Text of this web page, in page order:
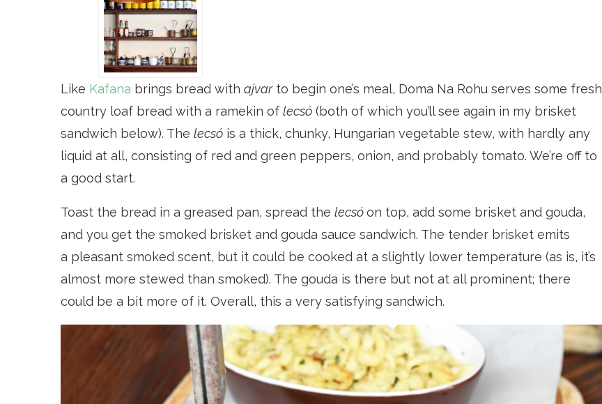
Like Kafana brings bread with ajvarto begin one’s meal, Doma Na Rohu serves some fresh
country loaf bread with a ramekin of lecsó (both of which you’ll see again in my brisket
sandwich below). The lecsó is a thick, chunky, Hungarian vegetable stew, with hardly any
liquid at all, consisting of red and green peppers, onion, and probably tomato. We’re off to
a good start.
Toast the bread in a greased pan, spread the lecsóon top, add some brisket and gouda,
and you get the smoked brisket and gouda sauce sandwich. The tender brisket emits
a pleasant smoked scent, but it could be cooked at a slightly lower temperature (as is, it’s
almost more stewed than smoked). The gouda is there but not at all prominent; there
could be a bit more of it. Overall, this a very satisfying sandwich.